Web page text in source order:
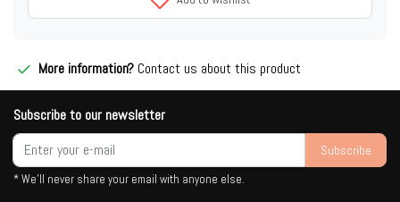
More information? Contact us about this product
Subscribe to our newsletter
Subscribe
* We'll never share your email with anyone else.